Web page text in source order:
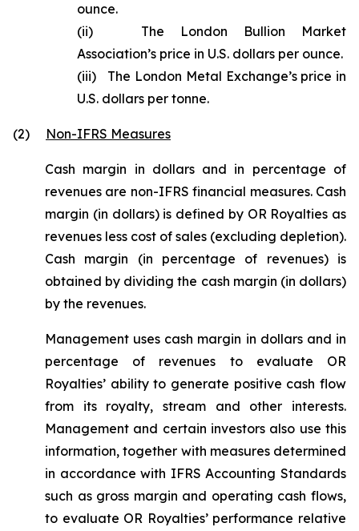
ounce.
(ii) The London Bullion Market
Association’s price in U.S. dollars per ounce.
(iii) The London Metal Exchange’s price in
U.S. dollars per tonne.
(2) Non-IFRS Measures
Cash margin in dollars and in percentage of
revenues are non-IFRS financial measures. Cash
margin (in dollars) is defined by OR Royalties as
revenues less cost of sales (excluding depletion).
Cash margin (in percentage of revenues) is
obtained by dividing the cash margin (in dollars)
by the revenues.
Management uses cash margin in dollars and in
percentage of revenues to evaluate OR
Royalties’ ability to generate positive cash flow
from its royalty, stream and other interests.
Management and certain investors also use this
information, together with measures determined
in accordance with IFRS Accounting Standards
such as gross margin and operating cash flows,
to evaluate OR Royalties’ performance relative